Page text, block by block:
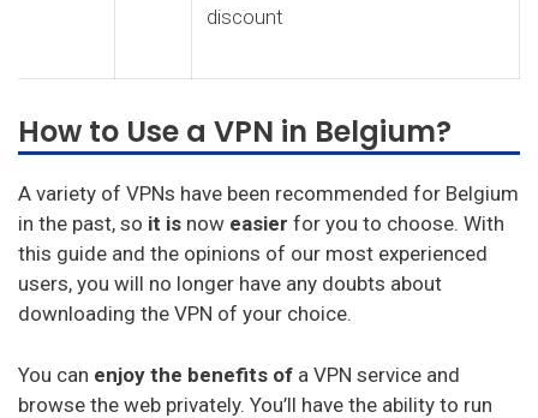
discount
How to Use a VPN in Belgium?
A variety of VPNs have been recommended for Belgium
in the past, so it is now easier for you to choose. With
this guide and the opinions of our most experienced
users, you will no longer have any doubts about
downloading the VPN of your choice.
You can enjoy the benefits of a VPN service and
browse the web privately. You’ll have the ability to run